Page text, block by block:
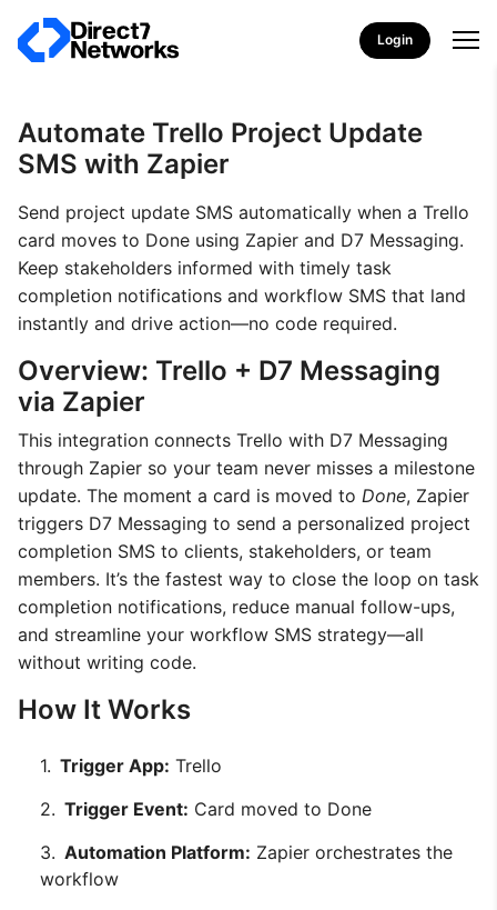
Login
Automate Trello Project Update
SMS with Zapier
Send project update SMS automatically when a Trello
card moves to Done using Zapier and D7 Messaging.
Keep stakeholders informed with timely task
completion notifications and workflow SMS that land
instantly and drive action—no code required.
Overview: Trello + D7 Messaging
via Zapier
This integration connects Trello with D7 Messaging
through Zapier so your team never misses a milestone
update. The moment a card is moved to Done, Zapier
triggers D7 Messaging to send a personalized project
completion SMS to clients, stakeholders, or team
members. It’s the fastest way to close the loop on task
completion notifications, reduce manual follow-ups,
and streamline your workflow SMS strategy—all
without writing code.
How It Works
Trigger App: Trello
Trigger Event: Card moved to Done
Automation Platform: Zapier orchestrates the
workflow